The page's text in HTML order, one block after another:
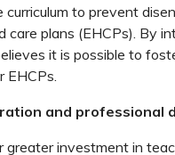
curriculum to prevent
care plans (EHCPs). By
it is possible to
EHCPs.
and professional
greater investment in